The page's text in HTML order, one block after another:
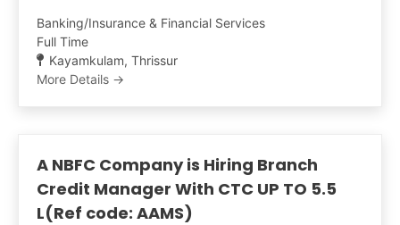
Banking/Insurance & Financial Services
Full Time
Kayamkulam Thrissur
More Details
A NBFC Company is Hiring Branch
Credit Manager With CTC UP TO 5.5
L(Ref code: AAMS)